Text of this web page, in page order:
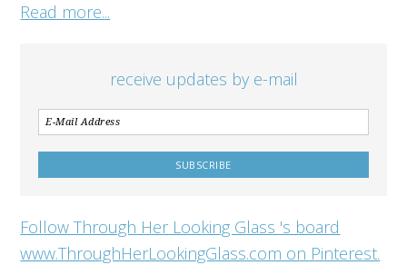
Read more...
receive updates by e-mail
Follow Through Her Looking Glass 's board
www.ThroughHerLookingGlass.com on Pinterest.